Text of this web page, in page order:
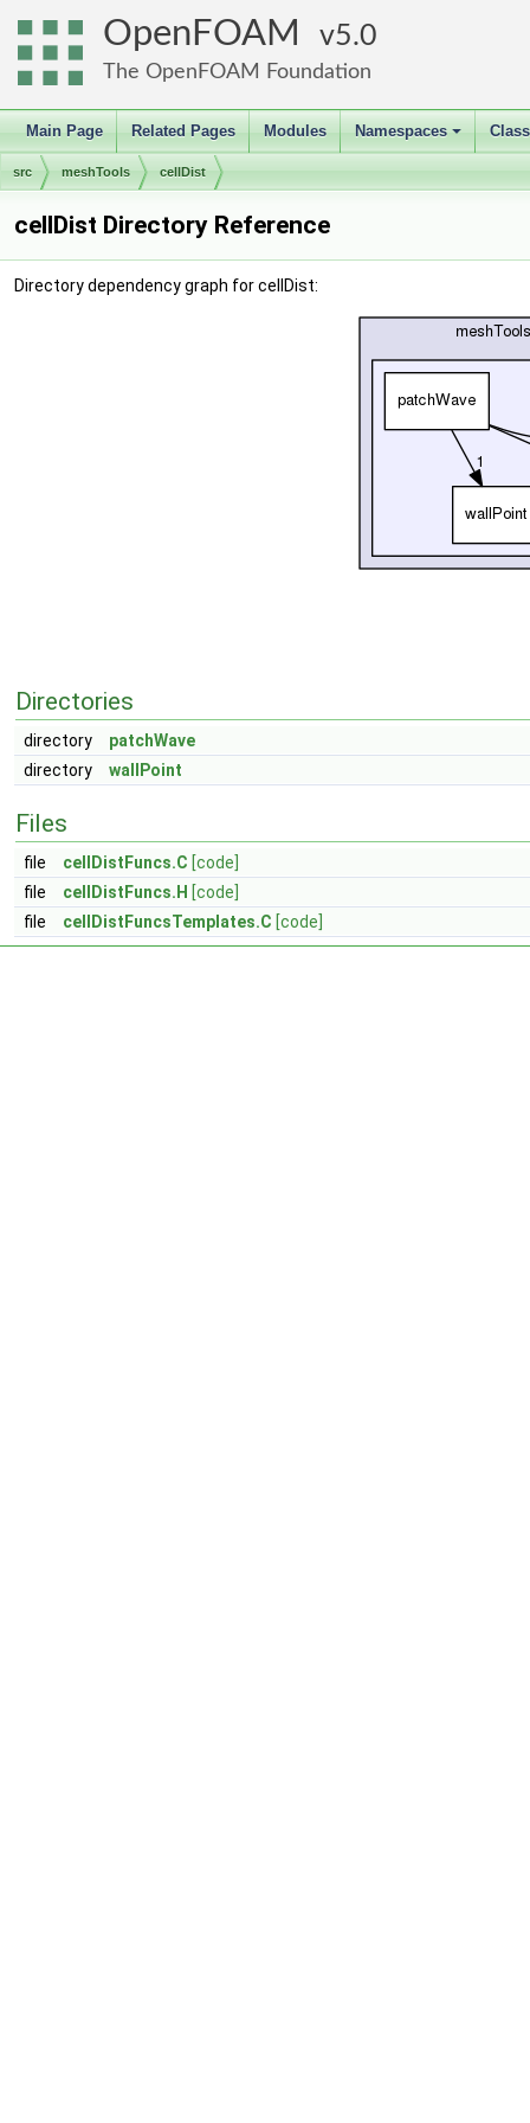
OpenFOAM 5.0
The OpenFOAM Foundation
Main Page Related Pages Modules
+
Namespaces
src meshTools cellDist
cellDist Directory Reference
Directory dependency graph for cellDist:
Directories
directory
patchWave
directory
wallPoint
Files
file cellDistFuncs.C [code]
file
cellDistFuncs.H [code]
file
cellDistFuncsTemplates.C [code]